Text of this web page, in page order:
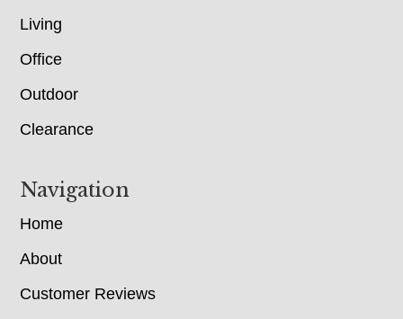
Living
Office
Outdoor
Clearance
Navigation
Home
About
Customer Reviews